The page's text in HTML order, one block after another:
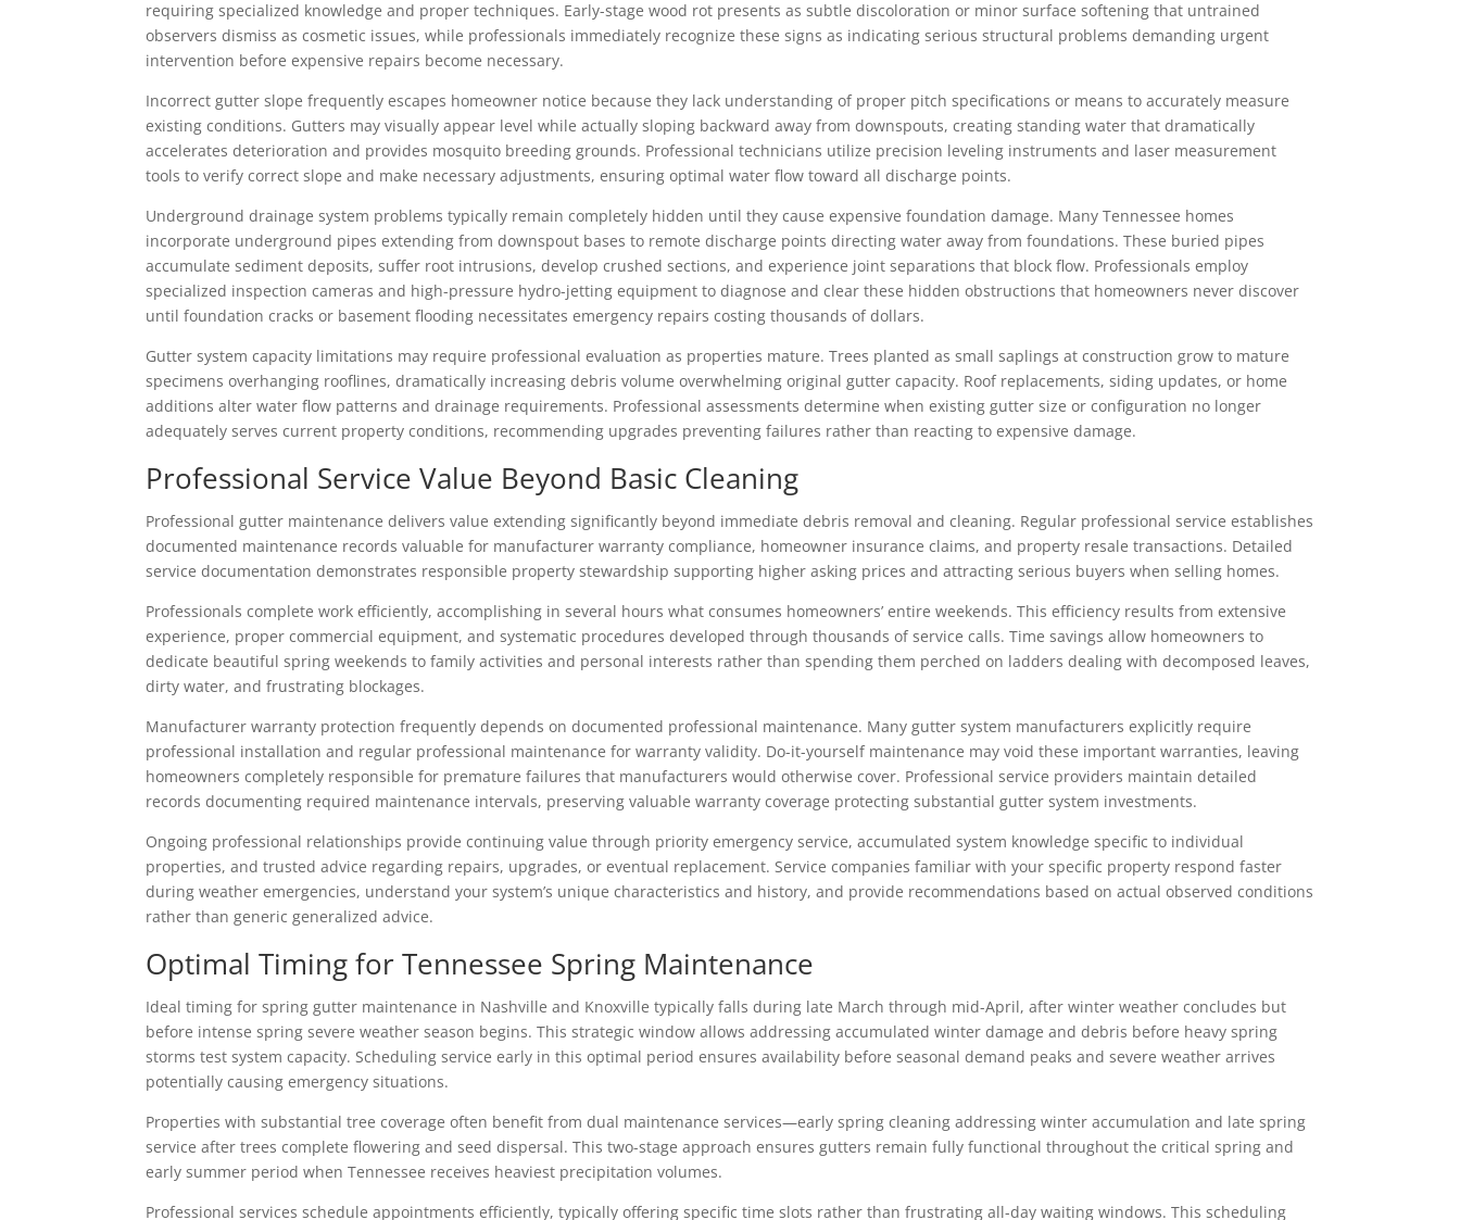
requiring specialized knowledge and proper techniques. Early-stage wood rot presents as subtle discoloration or minor surface softening that untrained
observers dismiss as cosmetic issues, while professionals immediately recognize these signs as indicating serious structural problems demanding urgent
intervention before expensive repairs become necessary.
Incorrect gutter slope frequently escapes homeowner notice because they lack understanding of proper pitch specifications or means to accurately measure
existing conditions. Gutters may visually appear level while actually sloping backward away from downspouts, creating standing water that dramatically
accelerates deterioration and provides mosquito breeding grounds. Professional technicians utilize precision leveling instruments and laser measurement
tools to verify correct slope and make necessary adjustments, ensuring optimal water flow toward all discharge points.
Underground drainage system problems typically remain completely hidden until they cause expensive foundation damage. Many Tennessee homes
incorporate underground pipes extending from downspout bases to remote discharge points directing water away from foundations. These buried pipes
accumulate sediment deposits, suffer root intrusions, develop crushed sections, and experience joint separations that block flow. Professionals employ
specialized inspection cameras and high-pressure hydro-jetting equipment to diagnose and clear these hidden obstructions that homeowners never discover
until foundation cracks or basement flooding necessitates emergency repairs costing thousands of dollars.
Gutter system capacity limitations may require professional evaluation as properties mature. Trees planted as small saplings at construction grow to mature
specimens overhanging rooflines, dramatically increasing debris volume overwhelming original gutter capacity. Roof replacements, siding updates, or home
additions alter water flow patterns and drainage requirements. Professional assessments determine when existing gutter size or configuration no longer
adequately serves current property conditions, recommending upgrades preventing failures rather than reacting to expensive damage.
Professional Service Value Beyond Basic Cleaning
Professional gutter maintenance delivers value extending significantly beyond immediate debris removal and cleaning. Regular professional service establishes
documented maintenance records valuable for manufacturer warranty compliance, homeowner insurance claims, and property resale transactions. Detailed
service documentation demonstrates responsible property stewardship supporting higher asking prices and attracting serious buyers when selling homes.
Professionals complete work efficiently, accomplishing in several hours what consumes homeowners’ entire weekends. This efficiency results from extensive
experience, proper commercial equipment, and systematic procedures developed through thousands of service calls. Time savings allow homeowners to
dedicate beautiful spring weekends to family activities and personal interests rather than spending them perched on ladders dealing with decomposed leaves,
dirty water, and frustrating blockages.
Manufacturer warranty protection frequently depends on documented professional maintenance. Many gutter system manufacturers explicitly require
professional installation and regular professional maintenance for warranty validity. Do-it-yourself maintenance may void these important warranties, leaving
homeowners completely responsible for premature failures that manufacturers would otherwise cover. Professional service providers maintain detailed
records documenting required maintenance intervals, preserving valuable warranty coverage protecting substantial gutter system investments.
Ongoing professional relationships provide continuing value through priority emergency service, accumulated system knowledge specific to individual
properties, and trusted advice regarding repairs, upgrades, or eventual replacement. Service companies familiar with your specific property respond faster
during weather emergencies, understand your system’s unique characteristics and history, and provide recommendations based on actual observed conditions
rather than generic generalized advice.
Optimal Timing for Tennessee Spring Maintenance
Ideal timing for spring gutter maintenance in Nashville and Knoxville typically falls during late March through mid-April, after winter weather concludes but
before intense spring severe weather season begins. This strategic window allows addressing accumulated winter damage and debris before heavy spring
storms test system capacity. Scheduling service early in this optimal period ensures availability before seasonal demand peaks and severe weather arrives
potentially causing emergency situations.
Properties with substantial tree coverage often benefit from dual maintenance services—early spring cleaning addressing winter accumulation and late spring
service after trees complete flowering and seed dispersal. This two-stage approach ensures gutters remain fully functional throughout the critical spring and
early summer period when Tennessee receives heaviest precipitation volumes.
Professional services schedule appointments efficiently, typically offering specific time slots rather than frustrating all-day waiting windows. This scheduling